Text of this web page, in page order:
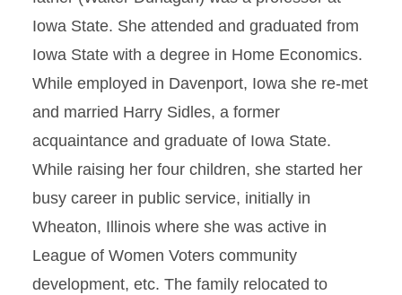
Iowa State. She attended and graduated from
Iowa State with a degree in Home Economics.
While employed in Davenport, Iowa she re-met
and married Harry Sidles, a former
acquaintance and graduate of Iowa State.
While raising her four children, she started her
busy career in public service, initially in
Wheaton, Illinois where she was active in
League of Women Voters community
development, etc. The family relocated to